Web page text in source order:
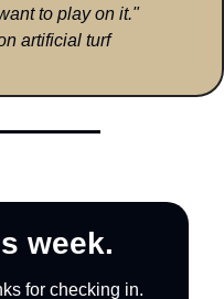
to play on it."
artificial turf
week.
for checking in.